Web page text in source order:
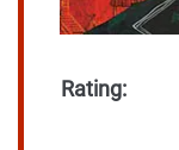
Rating: